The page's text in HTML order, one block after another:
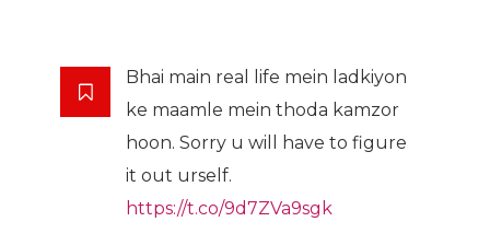
Bhai main real life mein ladkiyon
ke maamle mein thoda kamzor
hoon. Sorry u will have to figure
it out urself.
https://t.co/9d7ZVa9sgk